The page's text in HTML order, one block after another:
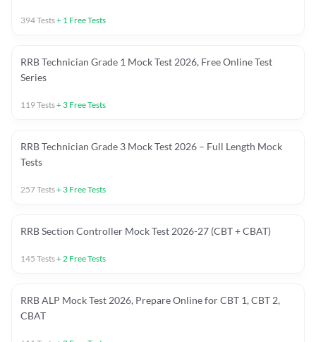
394Tests+ 1 Free Tests
RRB Technician Grade 1 Mock Test 2026, Free Online Test
Series
119Tests+ 3 Free Tests
RRB Technician Grade 3 Mock Test 2026 – Full Length Mock
Tests
257Tests+ 3 Free Tests
RRB Section Controller Mock Test 2026-27 (CBT + CBAT)
145 Tests+2 Free Tests
RRB ALP Mock Test 2026, Prepare Online for CBT 1, CBT 2,
CBAT